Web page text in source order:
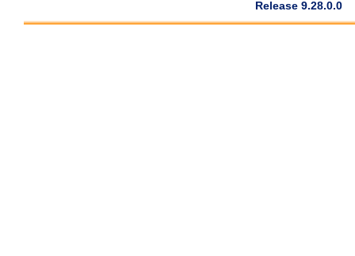
Release 9.28.0.0